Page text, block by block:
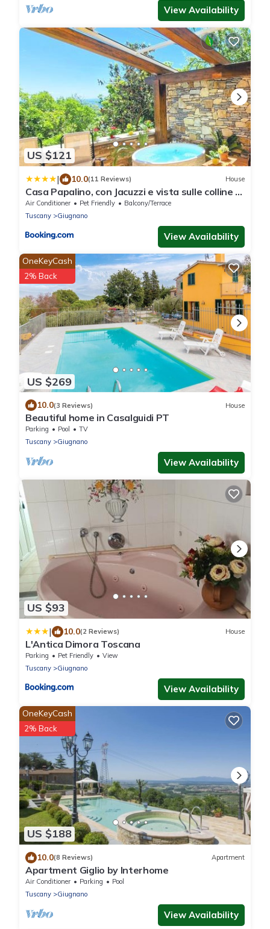
View Availability
US $121
| 10.0(11 Reviews) House
Casa Papalino, con Jacuzzi e vista sulle colline di
Vinci
Air Conditioner Pet Friendly
Balcony/Terrace
Tuscany
Giugnano
View Availability
US $269
OneKeyCash
2% Back
10.0(3 Reviews) House
Beautiful home in Casalguidi PT
Parking Pool
TV
Tuscany
Giugnano
View Availability
US $93
| 10.0(2 Reviews) House
L'Antica Dimora Toscana
Parking Pet Friendly
View
Tuscany
Giugnano
View Availability
US $188
OneKeyCash
2% Back
10.0(8 Reviews) Apartment
Apartment Giglio by Interhome
Air Conditioner Parking
Pool
Tuscany
Giugnano
View Availability